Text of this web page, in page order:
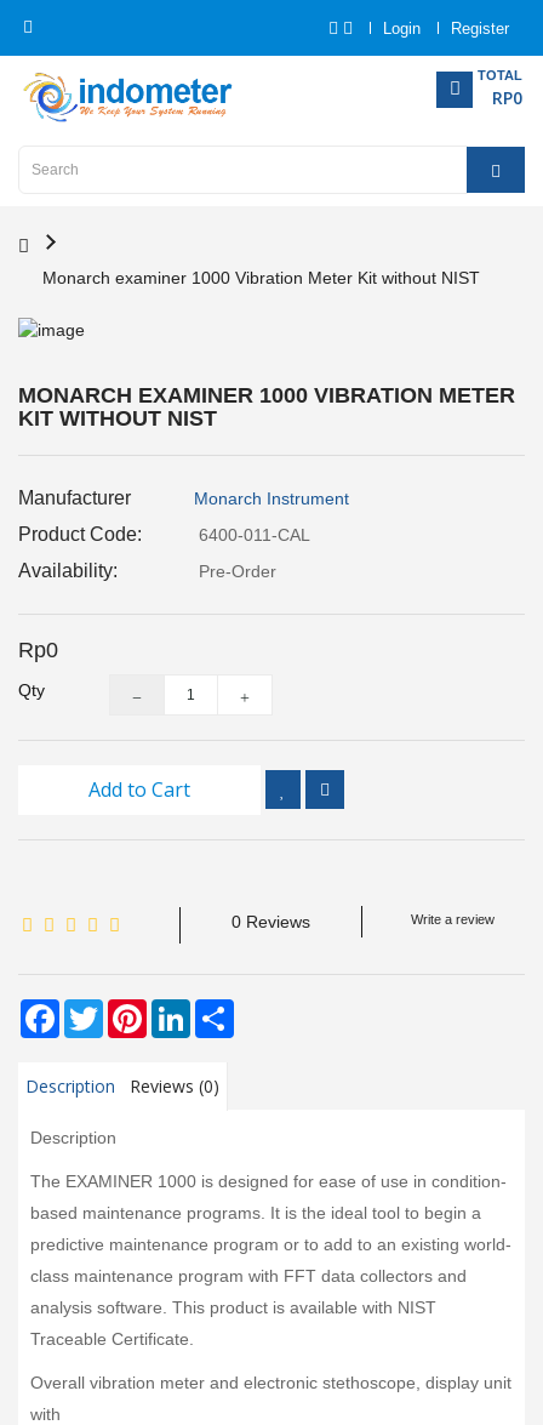
Login Register
TOTAL
RP0
Category
Instrumentation
Measurement
Force
Measurement
Measurement
Inspection
Measurements
Equipment
TOOLS
Measurement
Monarch examiner 1000 Vibration Meter Kit without NIST
MONARCH EXAMINER 1000 VIBRATION METER
KIT WITHOUT NIST
Manufacturer Monarch Instrument
Product Code: 6400-011-CAL
Availability: Pre-Order
Rp0
Qty
Add to Cart
0 Reviews Write a review
Facebook
TwitterPinterestLinkedIn
Description Reviews (0)
Description
The EXAMINER 1000 is designed for ease of use in condition-
based maintenance programs. It is the ideal tool to begin a
predictive maintenance program or to add to an existing world-
class maintenance program with FFT data collectors and
analysis software. This product is available with NIST
Traceable Certificate.
Overall vibration meter and electronic stethoscope, display unit
with